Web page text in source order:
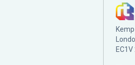
EC1V